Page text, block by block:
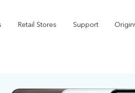
Retail Stores Support